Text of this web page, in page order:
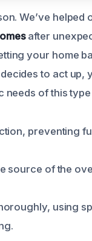
We’ve helped
after
your home
to act up,
of this
preventing
source of the
using